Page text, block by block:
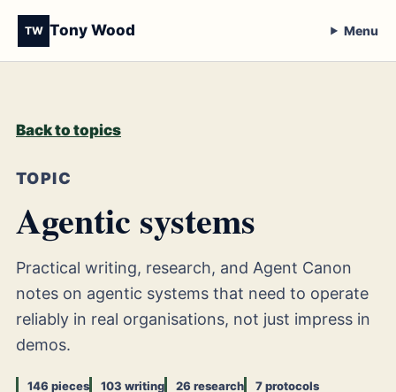
TW Tony Wood Menu
Back to topics
TOPIC
Agentic systems
Practical writing, research, and Agent Canon
notes on agentic systems that need to operate
reliably in real organisations, not just impress in
demos.
146 pieces 103 writing 26 research
7 protocols